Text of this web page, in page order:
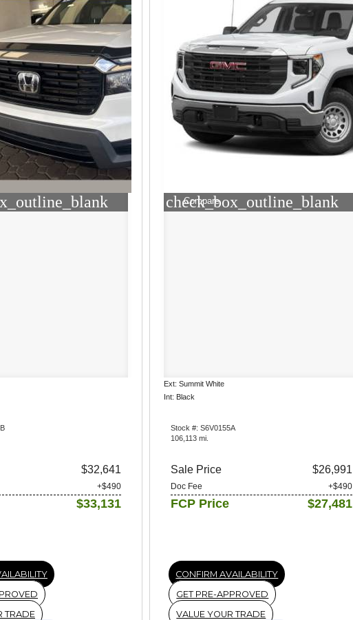
$32,641
+$490
$33,131
TRADE
check_box_outline_blank
Compare
Ext: Summit White
Int: Black
Stock #: S6V0155A
106,113 mi.
Sale Price $26,991
Doc Fee +$490
FCP Price $27,481
CONFIRM AVAILABILITY
GET PRE-APPROVED
VALUE YOUR TRADE